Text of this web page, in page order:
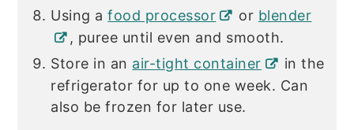
Using afood processor or blender
, puree until even and smooth.
Store in an air-tight container
in the
refrigerator for up to one week. Can
also be frozen for later use.